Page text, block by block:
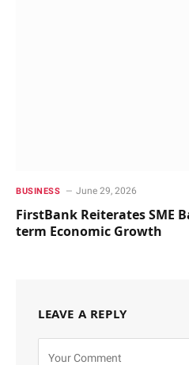
BUSINESS June 29, 2026
FirstBank Reiterates SME
term Economic Growth
LEAVE A REPLY